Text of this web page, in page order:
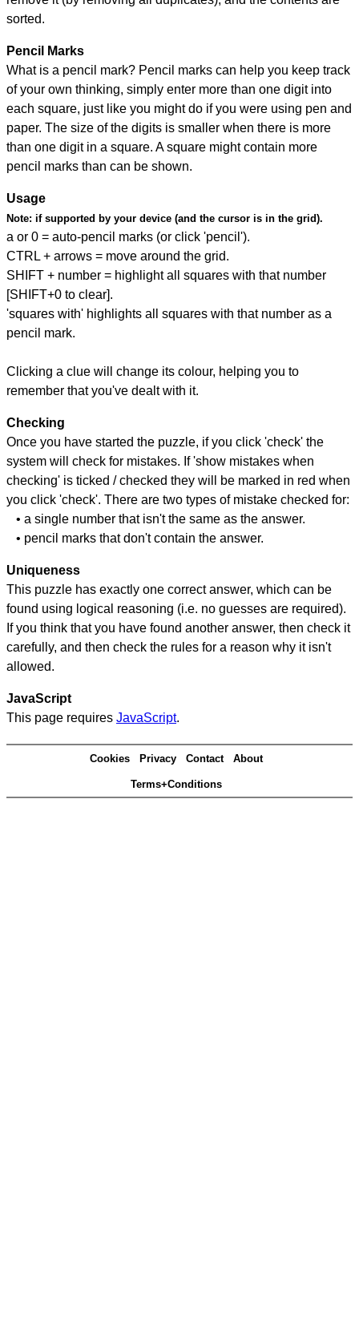
sorted.
Pencil Marks
What is a pencil mark? Pencil marks can help you keep track
of your own thinking, simply enter more than one digit into
each square, just like you might do if you were using pen and
paper. The size of the digits is smaller when there is more
than one digit in a square. A square might contain more
pencil marks than can be shown.
Usage
Note: if supported by your device (and the cursor is in the grid).
a or 0 = auto-pencil marks (or click 'pencil').
CTRL + arrows = move around the grid.
SHIFT + number = highlight all squares with that number
[SHIFT+0 to clear].
'squares with' highlights all squares with that number as a
pencil mark.
Clicking a clue will change its colour, helping you to
remember that you've dealt with it.
Checking
Once you have started the puzzle, if you click 'check' the
system will check for mistakes. If 'show mistakes when
checking' is ticked / checked they will be marked in red when
you click 'check'. There are two types of mistake checked for:
• a single number that isn't the same as the answer.
• pencil marks that don't contain the answer.
Uniqueness
This puzzle has exactly one correct answer, which can be
found using logical reasoning (i.e. no guesses are required).
If you think that you have found another answer, then check it
carefully, and then check the rules for a reason why it isn't
allowed.
JavaScript
This page requires JavaScript.
Cookies Privacy Contact About
Terms+Conditions